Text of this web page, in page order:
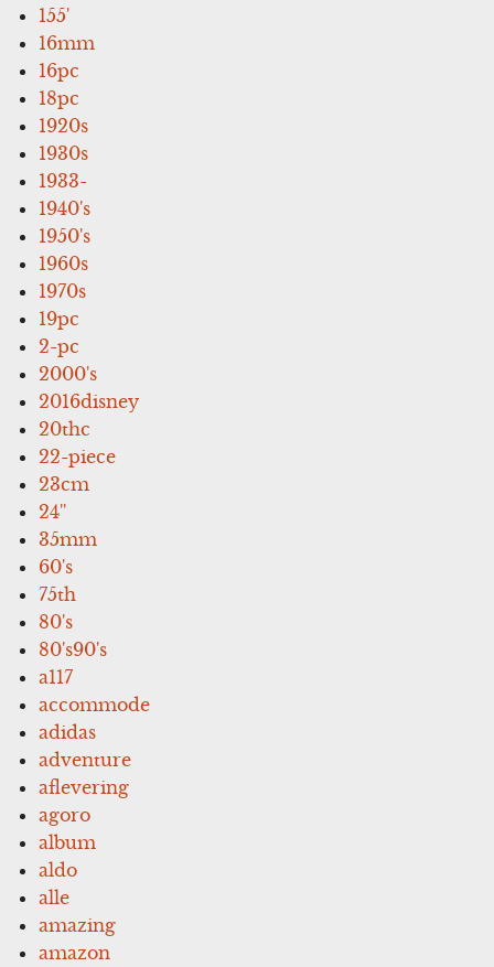
155'
16mm
16pc
18pc
1920s
1930s
1933-
1940's
1950's
1960s
1970s
19pc
2-pc
2000's
2016disney
20thc
22-piece
23cm
24''
35mm
60's
75th
80's
80's90's
a117
accommode
adidas
adventure
aflevering
agoro
album
aldo
alle
amazing
amazon